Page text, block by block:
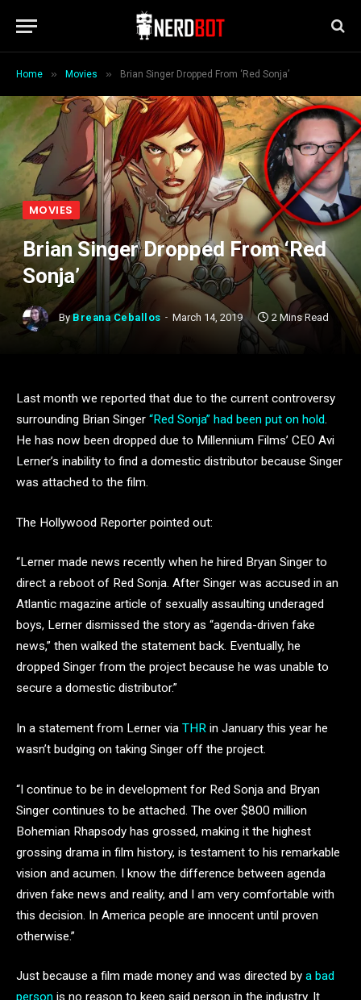
Home » Movies » Brian Singer Dropped From ‘Red Sonja’
MOVIES
Brian Singer Dropped From ‘Red
Sonja’
By Breana Ceballos March 14, 2019 2 Mins Read
Last month we reported that due to the current controversy
surrounding Brian Singer “Red Sonja” had been put on hold.
He has now been dropped due to Millennium Films’ CEO Avi
Lerner’s inability to find a domestic distributor because Singer
was attached to the film.
The Hollywood Reporter pointed out:
“Lerner made news recently when he hired Bryan Singer to
direct a reboot of Red Sonja. After Singer was accused in an
Atlantic magazine article of sexually assaulting underaged
boys, Lerner dismissed the story as “agenda-driven fake
news,” then walked the statement back. Eventually, he
dropped Singer from the project because he was unable to
secure a domestic distributor.”
In a statement from Lerner via THR in January this year he
wasn’t budging on taking Singer off the project.
“I continue to be in development for Red Sonja and Bryan
Singer continues to be attached. The over $800 million
Bohemian Rhapsody has grossed, making it the highest
grossing drama in film history, is testament to his remarkable
vision and acumen. I know the difference between agenda
driven fake news and reality, and I am very comfortable with
this decision. In America people are innocent until proven
otherwise.”
Just because a film made money and was directed by a bad
person is no reason to keep said person in the industry. It